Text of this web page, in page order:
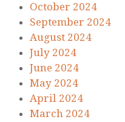
October 2024
September 2024
August 2024
July 2024
June 2024
May 2024
April 2024
March 2024